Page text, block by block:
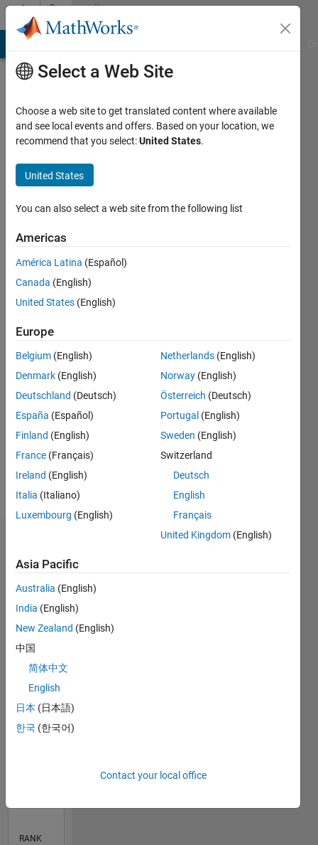
Skip to contentCommunity
Profile
Noam
G
Perigee
Followers:
Follow
http://www.perigee.co.il
Statistics
All M…
F…
CONTRIBUTIONS L
1
RANK
Select a Web Site
Choose a web site to get translated content where available
and see local events and offers. Based on your location, we
recommend that you select:United States.
United States
You can also select a web site from the following list
Americas
América Latina (Español)
Canada (English)
United States (English)
Europe
Belgium (English)
Denmark (English)
Deutschland (Deutsch)
España (Español)
Finland (English)
France (Français)
Ireland (English)
Italia (Italiano)
Luxembourg (English)
Netherlands (English)
Norway (English)
Österreich (Deutsch)
Portugal (English)
Sweden (English)
Switzerland
Deutsch
English
Français
United Kingdom (English)
Asia Pacific
Australia (English)
India (English)
New Zealand (English)
中国
简体中文
English
日本 (日本語)
한국 (한국어)
Contact your local office